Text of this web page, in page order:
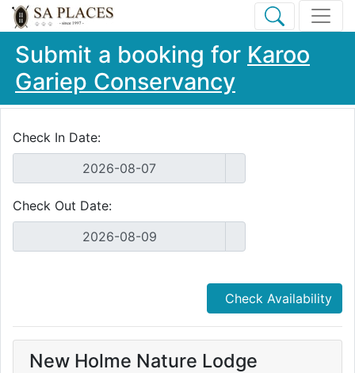
Submit a booking for Karoo
Gariep Conservancy
Check In Date:
Check Out Date:
Check Availability
New Holme Nature Lodge